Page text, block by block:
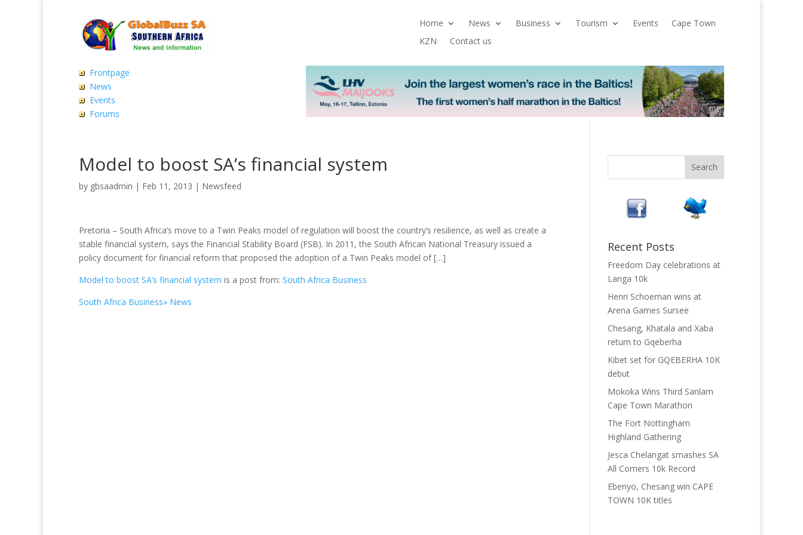
Home News Business Tourism Events
Cape Town
KZN
Contact us
Frontpage
News
Events
Forums
Model to boost SA’s financial system
by gbsaadmin | Feb 11, 2013 | Newsfeed
Pretoria – South Africa’s move to a Twin Peaks model of regulation will boost the country’s resilience, as well as create a
stable financial system, says the Financial Stability Board (FSB). In 2011, the South African National Treasury issued a
policy document for financial reform that proposed the adoption of a Twin Peaks model of […]
Model to boost SA’s financial system is a post from: South Africa Business
South Africa Business» News
Recent Posts
Freedom Day celebrations at
Langa 10k
Henri Schoeman wins at
Arena Games Sursee
Chesang, Khatala and Xaba
return to Gqeberha
Kibet set for GQEBERHA 10K
debut
Mokoka Wins Third Sanlam
Cape Town Marathon
The Fort Nottingham
Highland Gathering
Jesca Chelangat smashes SA
All Comers 10k Record
Ebenyo, Chesang win CAPE
TOWN 10K titles